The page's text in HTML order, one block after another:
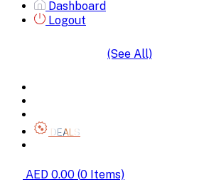
Dashboard
Logout
(See All)
DEALS
AED 0.00 (0 Items)